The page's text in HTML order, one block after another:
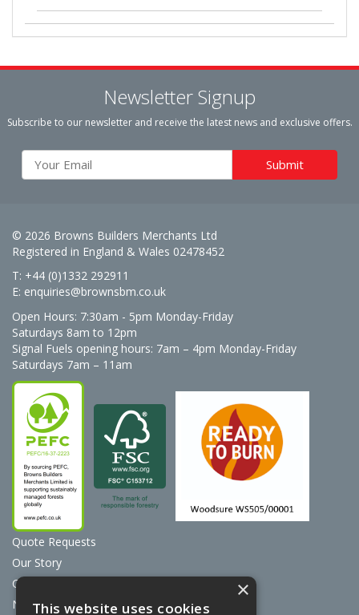
Newsletter Signup
Subscribe to our newsletter and receive the latest news and exclusive offers.
© 2026 Browns Builders Merchants Ltd
Registered in England & Wales 02478452
T: +44 (0)1332 292911
E: enquiries@brownsbm.co.uk
Open Hours: 7:30am - 5pm Monday-Friday
Saturdays 8am to 12pm
Signal Fuels opening hours: 7am – 4pm Monday-Friday
Saturdays 7am – 11am
Quote Requests
Our Story
Contact Us
News
×
This website uses cookies